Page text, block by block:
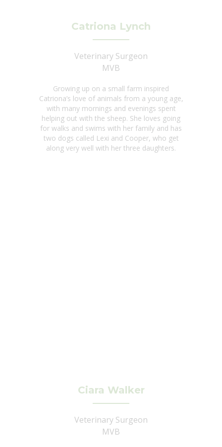
Catriona Lynch
Veterinary Surgeon
MVB
Growing up on a small farm inspired
Catriona’s love of animals from a young age,
with many mornings and evenings spent
helping out with the sheep. She loves going
for walks and swims with her family and has
two dogs called Lexi and Cooper, who get
along very well with her three daughters.
Ciara Walker
Veterinary Surgeon
MVB